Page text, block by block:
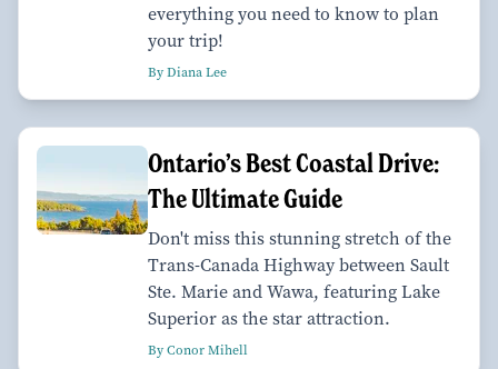
everything you need to know to plan
your trip!
By Diana Lee
Ontario’s Best Coastal Drive:
The Ultimate Guide
Don't miss this stunning stretch of the
Trans-Canada Highway between Sault
Ste. Marie and Wawa, featuring Lake
Superior as the star attraction.
By Conor Mihell